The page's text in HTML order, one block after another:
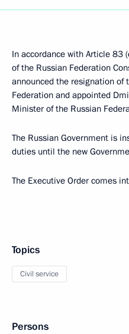
In accordance with Article 83
of the Russian Federation
announced the resignation of
Federation and appointed
Minister of the Russian
The Russian Government is
duties until the new
The Executive Order comes
Topics
Civil service
Persons